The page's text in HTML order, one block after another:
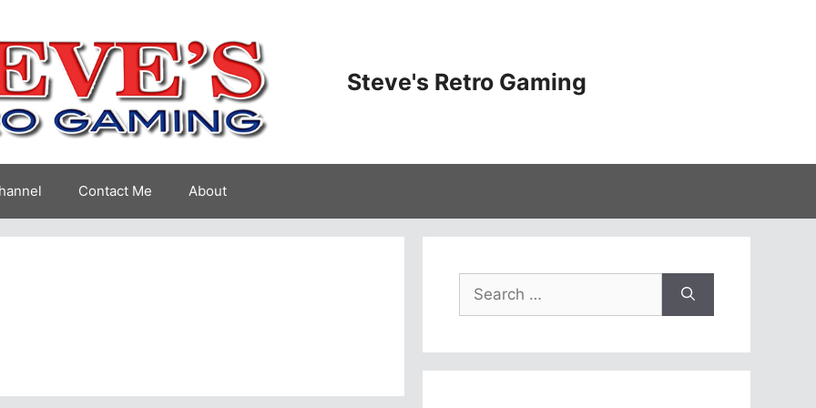
Steve's Retro Gaming
Contact Me About
Search
for: